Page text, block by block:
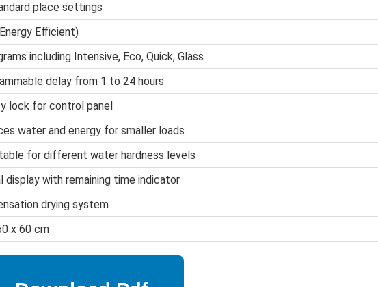
place settings
Efficient)
including Intensive, Eco, Quick, Glass
delay from 1 to 24 hours
lock for control panel
water and energy for smaller loads
for different water hardness levels
display with remaining time indicator
drying system
x 60 cm